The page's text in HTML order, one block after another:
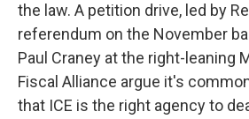
the law. A petition drive, led by
referendum on the November
Paul Craney at the right-leaning
Fiscal Alliance argue it's
that ICE is the right agency to